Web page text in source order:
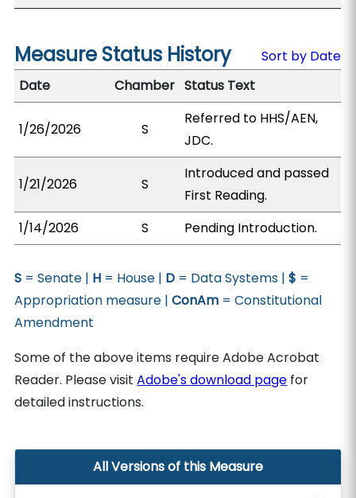
Measure Status History
Sort by Date
Date
Chamber Status Text
1/26/2026 S
Referred to HHS/AEN,
JDC.
1/21/2026 S
Introduced and passed
First Reading.
1/14/2026
S Pending Introduction.
S = Senate | H = House | D = Data Systems |$ =
Appropriation measure |ConAm = Constitutional
Amendment
Some of the above items require Adobe Acrobat
Reader. Please visitAdobe's download page for
detailed instructions.
All Versions of this Measure